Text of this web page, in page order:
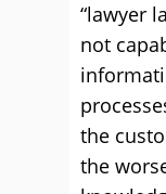
“lawyer
not
the
the